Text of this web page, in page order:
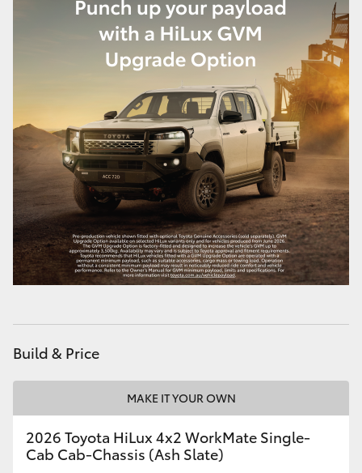
Build & Price
MAKE IT YOUR OWN
2026 Toyota HiLux 4x2 WorkMate Single-
Cab Cab-Chassis (Ash Slate)